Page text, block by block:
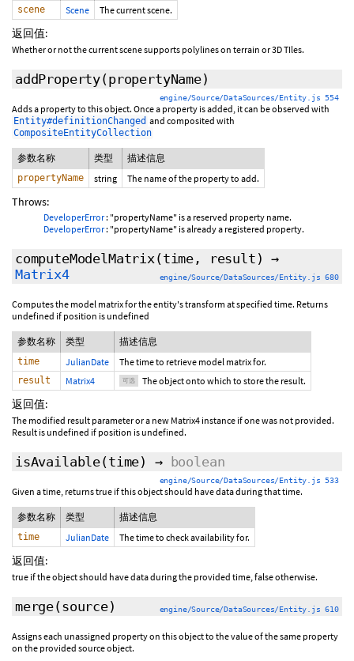
scene Scene The current scene.
返回值:
Whether or not the current scene supports polylines on terrain or 3D TIles.
addProperty(propertyName)
engine/Source/DataSources/Entity.js 554
Adds a property to this object. Once a property is added, it can be observed with
Entity#definitionChanged and composited with
CompositeEntityCollection
参数名称 类型 描述信息
propertyName string The name of the property to add.
Throws:
DeveloperError: "propertyName" is a reserved property name.
DeveloperError: "propertyName" is already a registered property.
computeModelMatrix(time, result ) →
Matrix4
engine/Source/DataSources/Entity.js 680
Computes the model matrix for the entity's transform at specified time. Returns
undefined if position is undefined
参数名称 类型 描述信息
time JulianDate The time to retrieve model matrix for.
result Matrix4 可选 The object onto which to store the result.
返回值:
The modified result parameter or a new Matrix4 instance if one was not provided.
Result is undefined if position is undefined.
isAvailable(time) → boolean
engine/Source/DataSources/Entity.js 533
Given a time, returns true if this object should have data during that time.
参数名称 类型 描述信息
time JulianDate The time to check availability for.
返回值:
true if the object should have data during the provided time, false otherwise.
merge(source) engine/Source/DataSources/Entity.js 610
Assigns each unassigned property on this object to the value of the same property
on the provided source object.